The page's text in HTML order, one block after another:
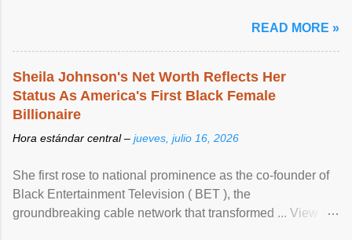
READ MORE »
Sheila Johnson's Net Worth Reflects Her
Status As America's First Black Female
Billionaire
Hora estándar central – jueves, julio 16, 2026
She first rose to national prominence as the co-founder of
Black Entertainment Television ( BET ), the
groundbreaking cable network that transformed ... View